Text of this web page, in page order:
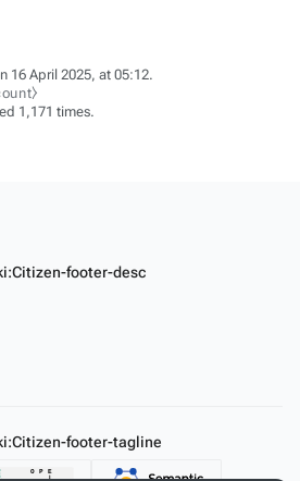
16 April 2025, at 05:12.
1,171 times.
footer-desc
footer-tagline